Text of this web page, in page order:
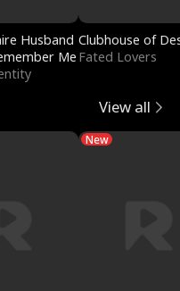
Husband
Me
Clubhouse of
Fated Lovers
View all
New